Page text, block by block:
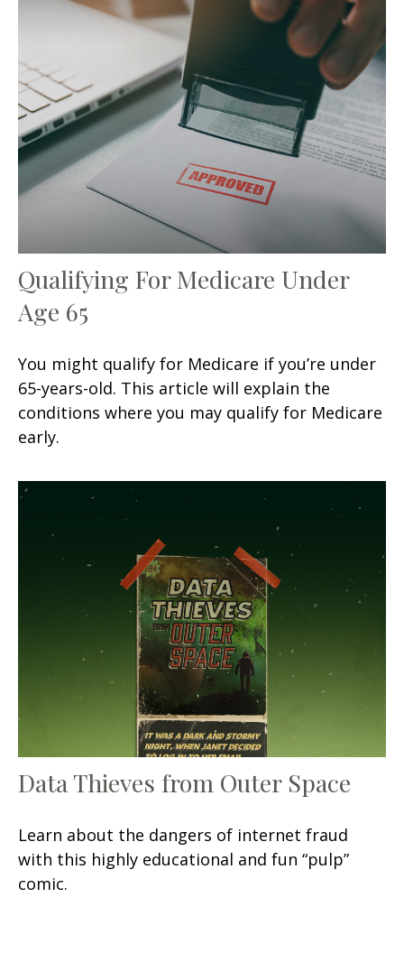
Qualifying For Medicare Under
Age 65
You might qualify for Medicare if you’re under
65-years-old. This article will explain the
conditions where you may qualify for Medicare
early.
Data Thieves from Outer Space
Learn about the dangers of internet fraud
with this highly educational and fun “pulp”
comic.